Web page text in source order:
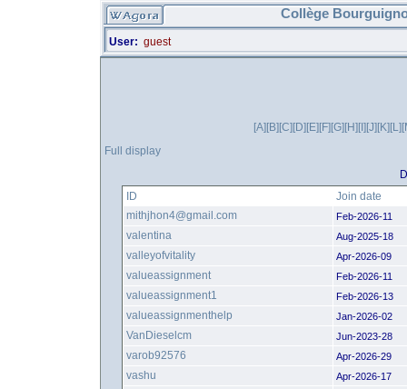
Collège
User: guest
[A][B][C][D][E][F][G][H][I][J][K][L]
Full display
ID
Join date
mithjhon4@gmail.com
Feb-2026-11
valentina Aug-2025-18
valleyofvitality Apr-2026-09
valueassignment Feb-2026-11
valueassignment1 Feb-2026-13
valueassignmenthelp Jan-2026-02
VanDieselcm Jun-2023-28
varob92576 Apr-2026-29
vashu Apr-2026-17